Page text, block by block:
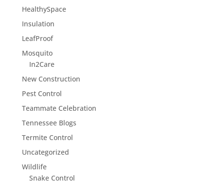
HealthySpace
Insulation
LeafProof
Mosquito
In2Care
New Construction
Pest Control
Teammate Celebration
Tennessee Blogs
Termite Control
Uncategorized
Wildlife
Snake Control